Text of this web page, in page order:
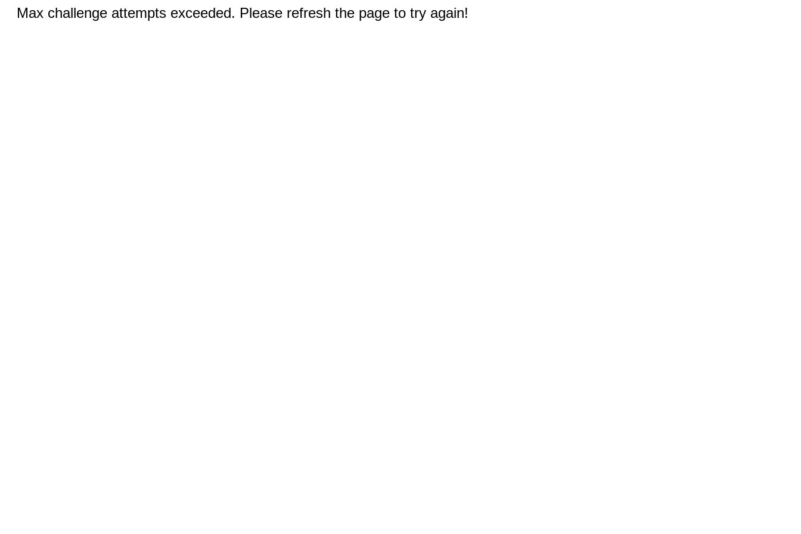
Max challenge attempts exceeded. Please refresh the page to try again!